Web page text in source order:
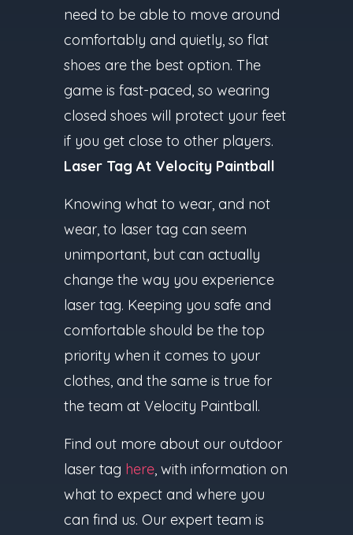
need to be able to move around
comfortably and quietly, so flat
shoes are the best option. The
game is fast-paced, so wearing
closed shoes will protect your feet
if you get close to other players.
Laser Tag At Velocity Paintball
Knowing what to wear, and not
wear, to laser tag can seem
unimportant, but can actually
change the way you experience
laser tag. Keeping you safe and
comfortable should be the top
priority when it comes to your
clothes, and the same is true for
the team at Velocity Paintball.
Find out more about our outdoor
laser tag here, with information on
what to expect and where you
can find us. Our expert team is